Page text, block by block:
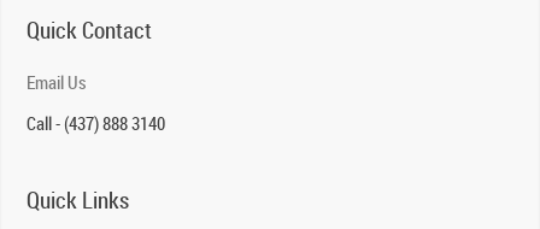
Quick Contact
Email Us
Call - (437) 888 3140
Quick Links